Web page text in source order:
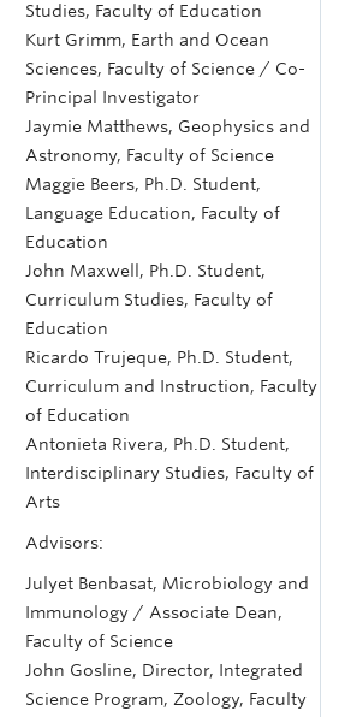
Studies, Faculty of Education
Kurt Grimm, Earth and Ocean
Sciences, Faculty of Science / Co-
Principal Investigator
Jaymie Matthews, Geophysics and
Astronomy, Faculty of Science
Maggie Beers, Ph.D. Student,
Language Education, Faculty of
Education
John Maxwell, Ph.D. Student,
Curriculum Studies, Faculty of
Education
Ricardo Trujeque, Ph.D. Student,
Curriculum and Instruction, Faculty
of Education
Antonieta Rivera, Ph.D. Student,
Interdisciplinary Studies, Faculty of
Arts
Advisors:
Julyet Benbasat, Microbiology and
Immunology / Associate Dean,
Faculty of Science
John Gosline, Director, Integrated
Science Program, Zoology, Faculty